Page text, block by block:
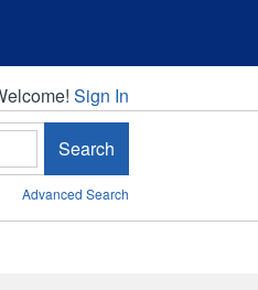
Sign In
Search
Advanced Search